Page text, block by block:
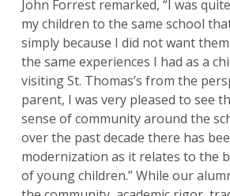
John Forrest remarked, “I was
my children to the same school
simply because I did not want
the same experiences I had as a
visiting St. Thomas’s from the
parent, I was very pleased to see
sense of community around the
over the past decade there has
modernization as it relates to the
of young children.” While our